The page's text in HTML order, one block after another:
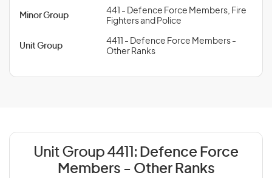
Minor Group
441 - Defence Force Members, Fire
Fighters and Police
Unit Group
4411 - Defence Force Members -
Other Ranks
Unit Group 4411: Defence Force
Members - Other Ranks